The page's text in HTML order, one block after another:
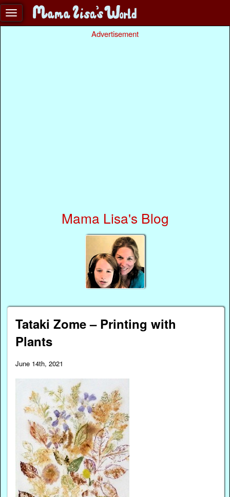
Advertisement
Mama Lisa's Blog
Tataki Zome – Printing with
Plants
June 14th, 2021